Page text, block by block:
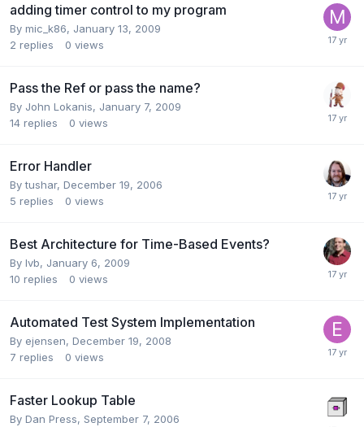
adding timer control to my program
By mic_k86, January 13, 2009
2 replies 0 views
Pass the Ref or pass the name?
By John Lokanis, January 7, 2009
14 replies 0 views
Error Handler
Bytushar, December 19, 2006
5 replies 0 views
Best Architecture for Time-Based Events?
By lvb, January 6, 2009
10 replies 0 views
Automated Test System Implementation
By ejensen, December 19, 2008
7 replies 0 views
Faster Lookup Table
By Dan Press, September 7, 2006